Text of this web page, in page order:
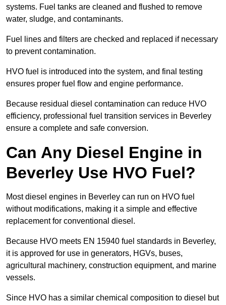
systems. Fuel tanks are cleaned and flushed to remove
water, sludge, and contaminants.
Fuel lines and filters are checked and replaced if necessary
to prevent contamination.
HVO fuel is introduced into the system, and final testing
ensures proper fuel flow and engine performance.
Because residual diesel contamination can reduce HVO
efficiency, professional fuel transition services in Beverley
ensure a complete and safe conversion.
Can Any Diesel Engine in
Beverley Use HVO Fuel?
Most diesel engines in Beverley can run on HVO fuel
without modifications, making it a simple and effective
replacement for conventional diesel.
Because HVO meets EN 15940 fuel standards in Beverley,
it is approved for use in generators, HGVs, buses,
agricultural machinery, construction equipment, and marine
vessels.
Since HVO has a similar chemical composition to diesel but